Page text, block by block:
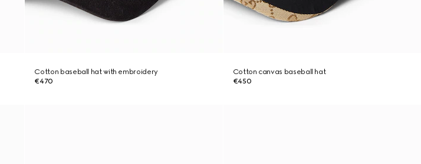
Cotton baseball hat with embroidery
€470
Cotton canvas baseball hat
€450